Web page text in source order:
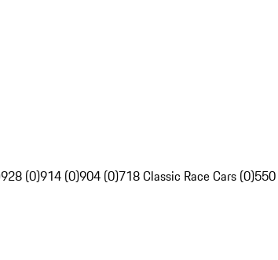
928 (0)914 (0)904 (0)718 Classic Race Cars (0)550